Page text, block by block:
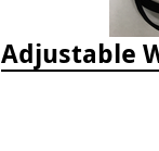
Adjustable